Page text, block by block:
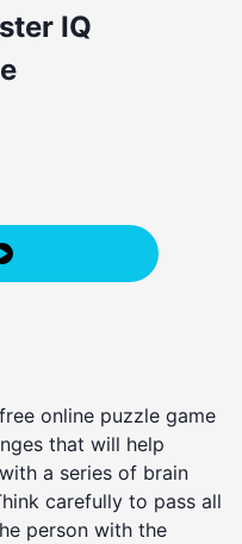
IQ
online puzzle game
that will help
a series of brain
carefully to pass all
person with the